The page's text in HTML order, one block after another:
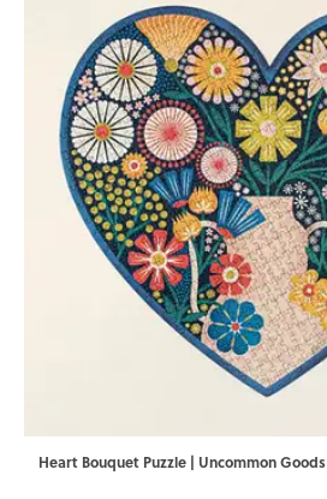
Heart Bouquet Puzzle | Uncommon Goods